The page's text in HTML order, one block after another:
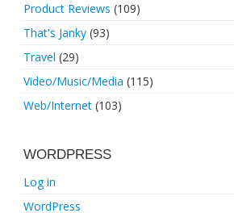
Product Reviews (109)
That's Janky (93)
Travel (29)
Video/Music/Media (115)
Web/Internet (103)
WORDPRESS
Log in
WordPress